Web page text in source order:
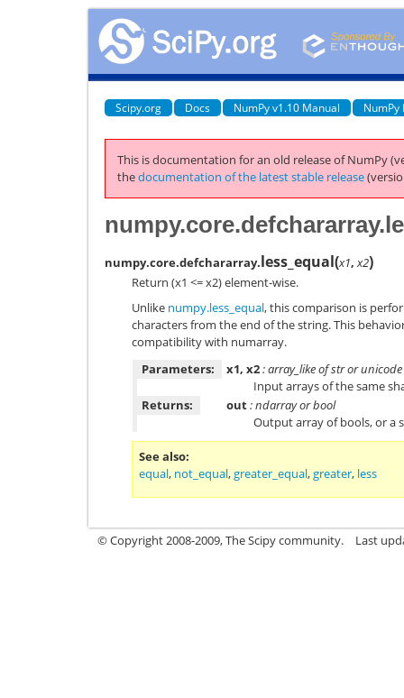
Scipy.org Docs NumPy v1.10 Manual NumPy
This is documentation for an old release of NumPy
thedocumentation of the latest stable release
numpy.core.defchararray.less_equal(x1, x2)
Return (x1 <= x2) element-wise.
Unlike numpy.less_equal, this comparison is
characters from the end of the string. This
compatibility with numarray.
Parameters:
x1, x2: array_like of str or unicode
Input arrays of the same
Returns:
out: ndarray or bool
Output array of bools, or a
See also
equal, not_equal,greater_equal,greater, less
© Copyright 2008-2009, The Scipy community. Last